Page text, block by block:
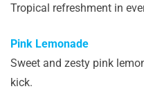
Tropical refreshment in
Pink Lemonade
Sweet and zesty pink
kick.